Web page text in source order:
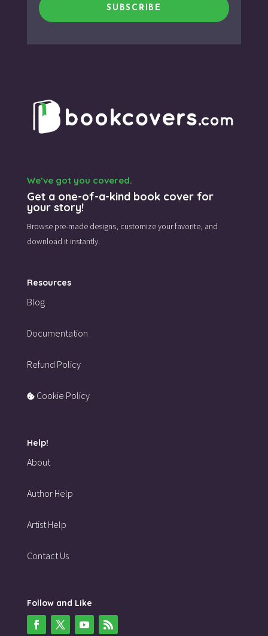
SUBSCRIBE
We’ve got you covered.
Get a one-of-a-kind book cover for
your story!
Browse pre-made designs, customize your favorite, and
download it instantly.
Resources
Blog
Documentation
Refund Policy
Cookie Policy
Help!
About
Author Help
Artist Help
Contact Us
Follow and Like